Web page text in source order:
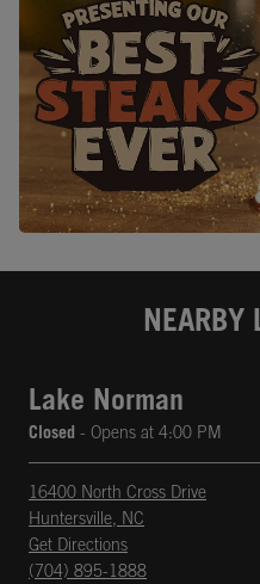
NEARBY
Lake Norman
Closed - Opens at 4:00 PM
16400 North Cross Drive
Huntersville, NC
Get Directions
Opens in New Tab
phone
(704) 895-1888